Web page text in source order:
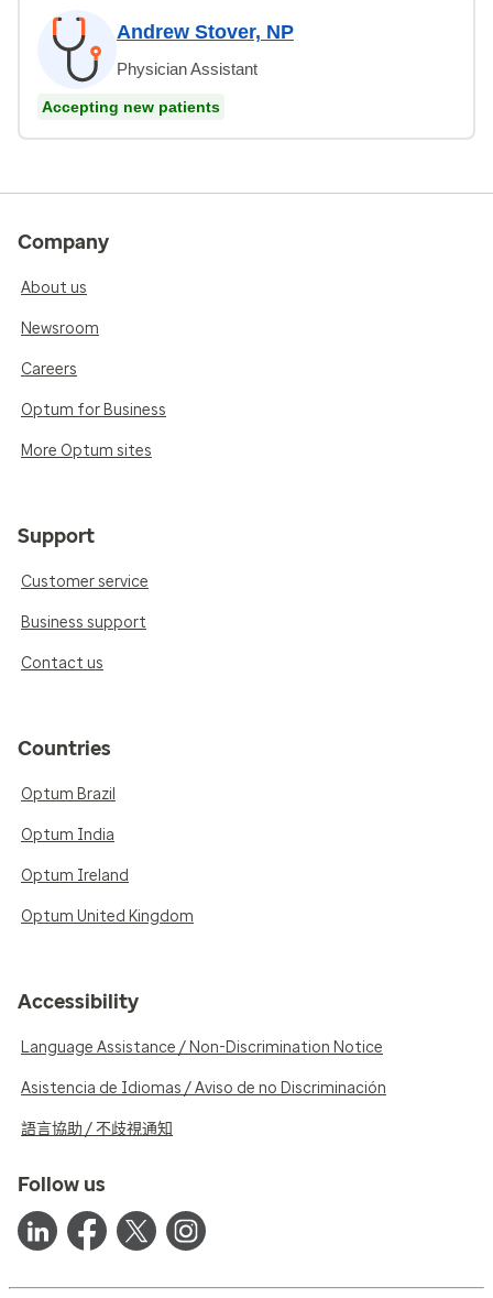
Andrew Stover, NP
Physician Assistant
Accepting new patients
Company
About us
Newsroom
Careers
Optum for Business
More Optum sites
Support
Customer service
Business support
Contact us
Countries
Optum Brazil
Optum India
Optum Ireland
Optum United Kingdom
Accessibility
Language Assistance / Non-Discrimination Notice
Asistencia de Idiomas / Aviso de no Discriminación
語言協助 / 不歧視通知
Follow us